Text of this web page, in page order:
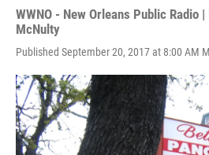
WWNO - New Orleans Public Radio |
McNulty
Published September 20, 2017 at 8:00 AM